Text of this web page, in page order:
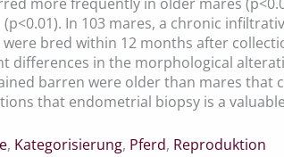
In 103 mares, a chronic
bred within 12 months after
differences in the morphological
barren were older than mares that
that endometrial biopsy is a
, Kategorisierung, Pferd, Reproduktion